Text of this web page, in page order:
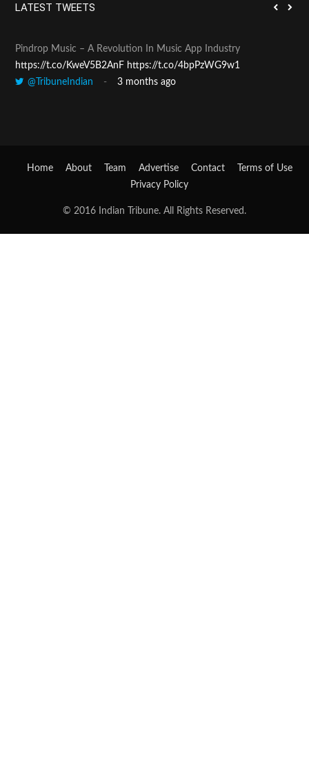
hLATEST TWEETS
Pindrop Music – A Revolution In Music App Industry
https://t.co/KweV5B2AnF https://t.co/4bpPzWG9w1
@TribuneIndian
3 months ago
Home About Team Advertise Contact
Terms of Use
Privacy Policy
© 2016 Indian Tribune. All Rights Reserved.